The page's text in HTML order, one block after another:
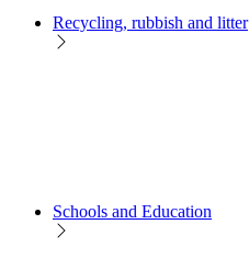
Recycling, rubbish and litter
Schools and Education